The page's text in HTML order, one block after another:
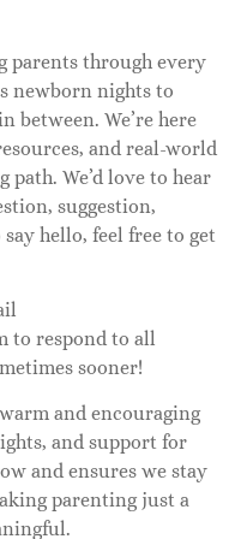
parents through every
newborn nights to
between. We’re here
and real-world
We’d love to hear
suggestion,
hello, feel free to get
to respond to all
sooner!
and encouraging
and support for
and ensures we stay
parenting just a